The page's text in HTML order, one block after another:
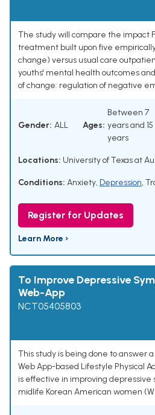
The study will compare the impact
treatment built upon five
change) versus usual care
youths' mental health outcomes
of change: regulation of negative
Gender: ALL Ages:
Between 7
years and 15
years
Locations: University of Texas at
Conditions: Anxiety, Depression,
Register for Updates
Learn More ›
To Improve Depressive
Web-App
NCT05405803
This study is being done to answer
Web App-based Lifestyle Physical
is effective in improving
midlife Korean American women